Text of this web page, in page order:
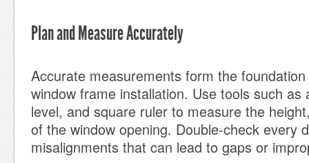
Plan and Measure Accurately
Accurate measurements form the
window frame installation. Use tools such as
level, and square ruler to measure the
of the window opening. Double-check every
misalignments that can lead to gaps or